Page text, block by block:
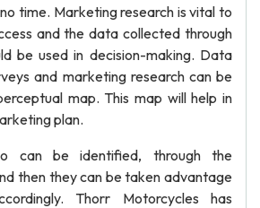
time. Marketing research is vital to
and the data collected through
be used in decision-making. Data
and marketing research can be
map. This map will help in
plan.
can be identified, through the
then they can be taken advantage
Thorr Motorcycles has